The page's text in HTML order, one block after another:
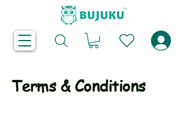
Terms & Conditions